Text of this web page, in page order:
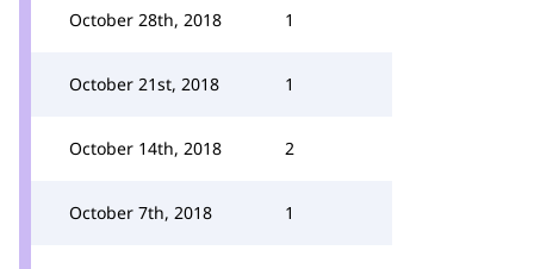
October 28th, 2018 1
October 21st, 2018 1
October 14th, 2018 2
October 7th, 2018 1